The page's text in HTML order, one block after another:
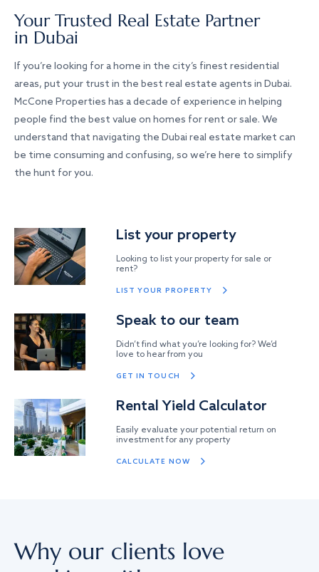
Your Trusted Real Estate Partner
in Dubai
If you’re looking for a home in the city’s finest residential
areas, put your trust in the best real estate agents in Dubai.
McCone Properties has a decade of experience in helping
people find the best value on homes for rent or sale. We
understand that navigating the Dubai real estate market can
be time consuming and confusing, so we’re here to simplify
the hunt for you.
List your property
Looking to list your property for sale or
rent?
LIST YOUR PROPERTY
Speak to our team
Didn’t find what you’re looking for? We’d
love to hear from you
GET IN TOUCH
Rental Yield Calculator
Easily evaluate your potential return on
investment for any property
CALCULATE NOW
Why our clients love